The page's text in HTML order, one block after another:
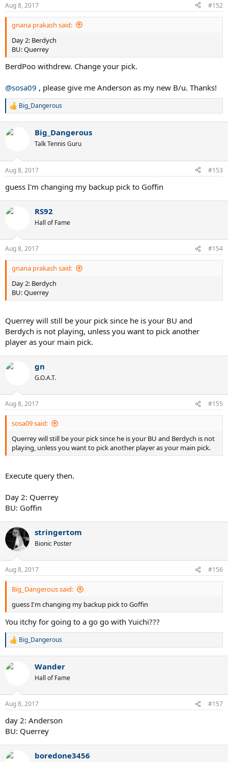
s
:
Aug 8, 2017 #152
gnana prakash said:
Day 2: Berdych
BU: Querrey
BerdPoo withdrew. Change your pick.
@sosa09 , please give me Anderson as my new B/u. Thanks!
R
c
s
Big_Dangerous
Big_Dangerous
Talk Tennis Guru
Aug 8, 2017 #153
guess I'm changing my backup pick to Goffin
RS92
Hall of Fame
Aug 8, 2017 #154
gnana prakash said:
Day 2: Berdych
BU: Querrey
Querrey will still be your pick since he is your BU and
Berdych is not playing, unless you want to pick another
player as your main pick.
gn
G.O.A.T.
Aug 8, 2017 #155
sosa09 said:
Querrey will still be your pick since he is your BU and Berdych is not
playing, unless you want to pick another player as your main pick.
Execute query then.
Day 2: Querrey
BU: Goffin
stringertom
Bionic Poster
Aug 8, 2017 #156
Big_Dangerous said:
guess I'm changing my backup pick to Goffin
You itchy for going to a go go with Yuichi???
R
c
s
:
Big_Dangerous
Wander
Hall of Fame
Aug 8, 2017 #157
day 2: Anderson
BU: Querrey
boredone3456